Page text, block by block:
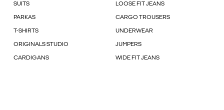
SUITS LOOSE FIT JEANS
PARKAS CARGO TROUSERS
T-SHIRTS UNDERWEAR
ORIGINALS STUDIO JUMPERS
CARDIGANS WIDE FIT JEANS